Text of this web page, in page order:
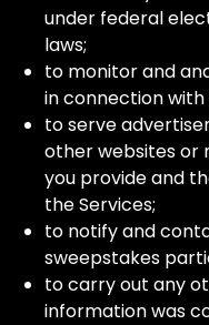
under federal
laws;
to monitor and
in connection with
to serve
other websites or
you provide and
the Services;
to notify and
sweepstakes
to carry out any
information was